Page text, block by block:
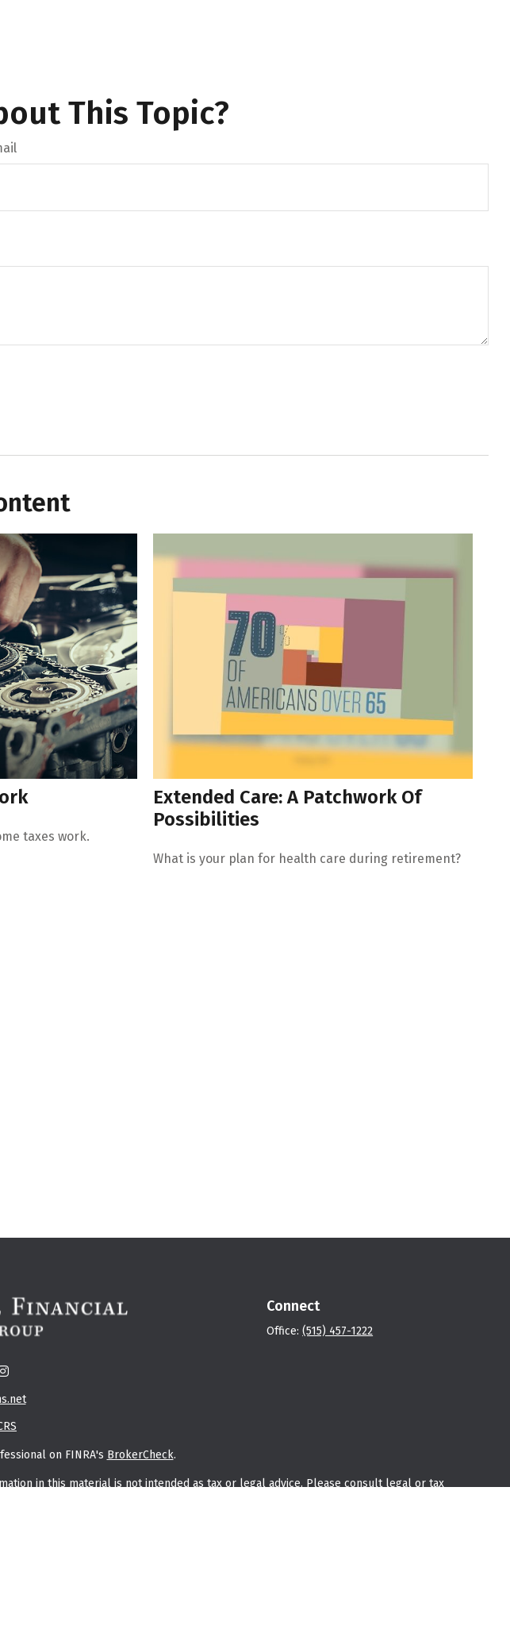
This Topic?
taxes work.
Extended Care: A Patchwork Of
Possibilities
What is your plan for health care during retirement?
Connect
Office:(515) 457-1222
on FINRA's BrokerCheck.
in this material is not intended as tax or legal advice. Please consult legal or tax